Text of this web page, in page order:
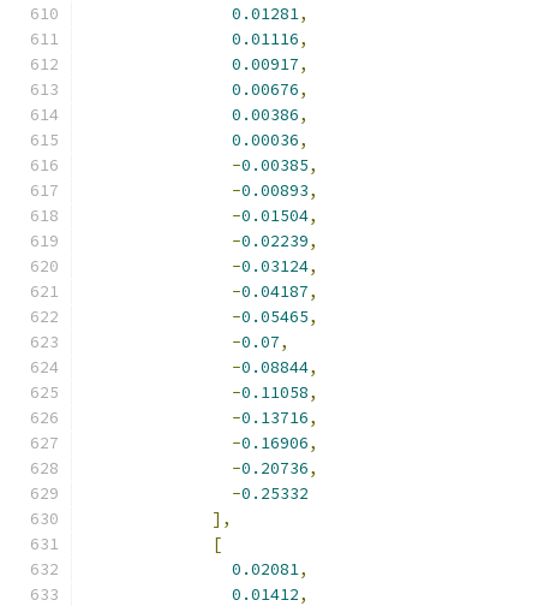
0.01281,
0.01116,
0.00917,
0.00676,
0.00386,
0.00036,
-0.00385,
-0.00893,
-0.01504,
-0.02239,
-0.03124,
-0.04187,
-0.05465,
-0.07,
-0.08844,
-0.11058,
-0.13716,
-0.16906,
-0.20736,
-0.25332
],
[
0.02081,
0.01412,